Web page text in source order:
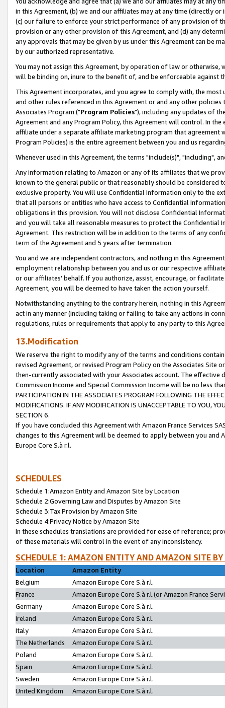
in this Agreement, (b) we and our affiliates may at any time (directly
(c) our failure to enforce your strict performance of any provision of
provision or any other provision of this Agreement, and (d) any
any approvals that may be given by us under this Agreement can be
by our authorized representative.
You may not assign this Agreement, by operation of law or
will be binding on, inure to the benefit of, and be enforceable against
This Agreement incorporates, and you agree to comply with, the
and other rules referenced in this Agreement or and any other
Associates Program ("Program Policies"), including any updates of
Agreement and any Program Policy, this Agreement will control. In
affiliate under a separate affiliate marketing program that agreement
Program Policies) is the entire agreement between you and us
Whenever used in this Agreement, the terms "include(s)", "including",
Any information relating to Amazon or any of its affiliates that we
known to the general public or that reasonably should be considered
exclusive property. You will use Confidential Information only to the
that all persons or entities who have access to Confidential
obligations in this provision. You will not disclose Confidential
and you will take all reasonable measures to protect the Confidential
Agreement. This restriction will be in addition to the terms of any
term of the Agreement and 5 years after termination.
You and we are independent contractors, and nothing in this
employment relationship between you and us or our respective
or our affiliates' behalf. If you authorize, assist, encourage, or
Agreement, you will be deemed to have taken the action yourself.
Notwithstanding anything to the contrary herein, nothing in this
act in any manner (including taking or failing to take any actions in
regulations, rules or requirements that apply to any party to this
13.Modification
We reserve the right to modify any of the terms and conditions
revised Agreement, or revised Program Policy on the Associates
then-currently associated with your Associates account. The
Commission Income and Special Commission Income will be no less
PARTICIPATION IN THE ASSOCIATES PROGRAM FOLLOWING THE
MODIFICATIONS. IF ANY MODIFICATION IS UNACCEPTABLE TO YOU,
SECTION 6.
If you have concluded this Agreement with Amazon France Services
changes to this Agreement will be deemed to apply between you and
Europe Core S.à r.l.
SCHEDULES
Schedule 1:Amazon Entity and Amazon Site by Location
Schedule 2:Governing Law and Disputes by Amazon Site
Schedule 3:Tax Provision by Amazon Site
Schedule 4:Privacy Notice by Amazon Site
In these schedules translations are provided for ease of reference;
of these materials will control in the event of any inconsistency.
SCHEDULE 1: AMAZON ENTITY AND AMAZON SITE
Location
Amazon Entity
Belgium
Amazon Europe Core S.à r.l.
France
Amazon Europe Core S.à r.l.(or Amazon France
Germany
Amazon Europe Core S.à r.l.
Ireland
Amazon Europe Core S.à r.l.
Italy
Amazon Europe Core S.à r.l.
The Netherlands
Amazon Europe Core S.à r.l.
Poland
Amazon Europe Core S.à r.l.
Spain
Amazon Europe Core S.à r.l.
Sweden
Amazon Europe Core S.à r.l.
United Kingdom
Amazon Europe Core S.à r.l.